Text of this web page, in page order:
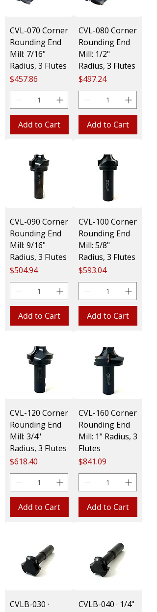
CVL-070 Corner
Rounding End
Mill: 7/16"
Radius, 3 Flutes
Price
$457.86
Add to Cart
CVL-080 Corner
Rounding End
Mill: 1/2"
Radius, 3 Flutes
Price
$497.24
Add to Cart
CVL-090 Corner
Rounding End
Mill: 9/16"
Radius, 3 Flutes
Price
$504.94
Add to Cart
CVL-100 Corner
Rounding End
Mill: 5/8"
Radius, 3 Flutes
Price
$593.04
Add to Cart
CVL-120 Corner
Rounding End
Mill: 3/4"
Radius, 3 Flutes
Price
$618.40
Add to Cart
CVL-160 Corner
Rounding End
Mill: 1" Radius, 3
Flutes
Price
$841.09
Add to Cart
CVLB-030 ·
CVLB-040 · 1/4"